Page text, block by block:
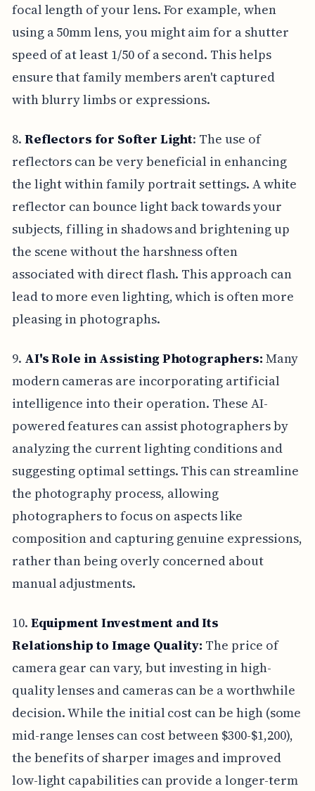
focal length of your lens. For example, when
using a 50mm lens, you might aim for a shutter
speed of at least 1/50 of a second. This helps
ensure that family members aren't captured
with blurry limbs or expressions.
8. Reflectors for Softer Light: The use of
reflectors can be very beneficial in enhancing
the light within family portrait settings. A white
reflector can bounce light back towards your
subjects, filling in shadows and brightening up
the scene without the harshness often
associated with direct flash. This approach can
lead to more even lighting, which is often more
pleasing in photographs.
9. AI's Role in Assisting Photographers: Many
modern cameras are incorporating artificial
intelligence into their operation. These AI-
powered features can assist photographers by
analyzing the current lighting conditions and
suggesting optimal settings. This can streamline
the photography process, allowing
photographers to focus on aspects like
composition and capturing genuine expressions,
rather than being overly concerned about
manual adjustments.
10. Equipment Investment and Its
Relationship to Image Quality: The price of
camera gear can vary, but investing in high-
quality lenses and cameras can be a worthwhile
decision. While the initial cost can be high (some
mid-range lenses can cost between $300-$1,200),
the benefits of sharper images and improved
low-light capabilities can provide a longer-term